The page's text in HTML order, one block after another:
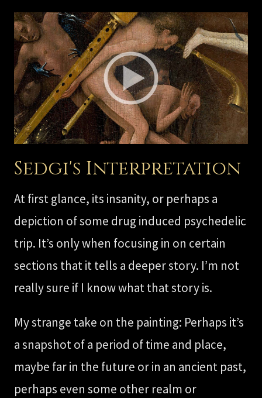
Sedgi's Interpretation
At first glance, its insanity, or perhaps a
depiction of some drug induced psychedelic
trip. It’s only when focusing in on certain
sections that it tells a deeper story. I’m not
really sure if I know what that story is.
My strange take on the painting: Perhaps it’s
a snapshot of a period of time and place,
maybe far in the future or in an ancient past,
perhaps even some other realm or